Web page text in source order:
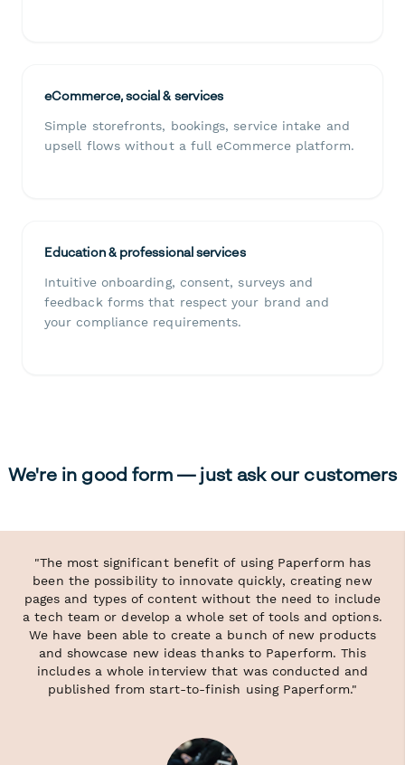
eCommerce, social & services
Simple storefronts, bookings, service intake and
upsell flows without a full eCommerce platform.
Education & professional services
Intuitive onboarding, consent, surveys and
feedback forms that respect your brand and
your compliance requirements.
We're in good form — just ask our customers
"The most significant benefit of using Paperform has
been the possibility to innovate quickly, creating new
pages and types of content without the need to include
a tech team or develop a whole set of tools and options.
We have been able to create a bunch of new products
and showcase new ideas thanks to Paperform. This
includes a whole interview that was conducted and
published from start-to-finish using Paperform."